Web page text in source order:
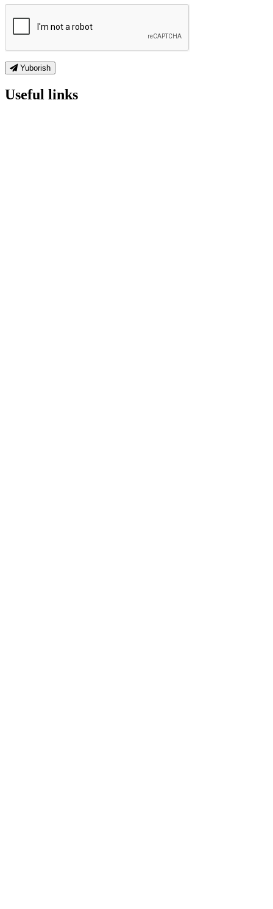
Yuborish
Useful links